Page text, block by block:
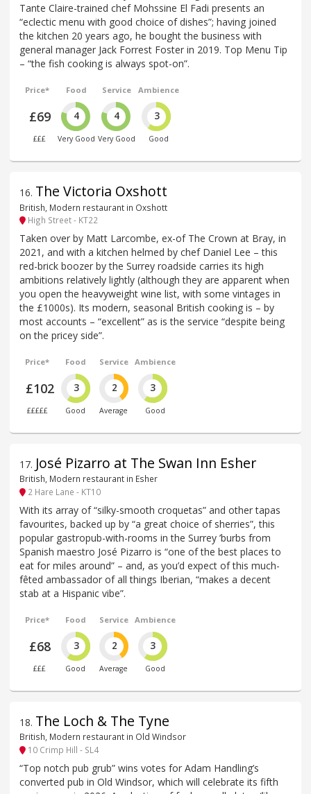
Tante Claire-trained chef Mohssine El Fadi presents an
“eclectic menu with good choice of dishes”; having joined
the kitchen 20 years ago, he bought the business with
general manager Jack Forrest Foster in 2019. Top Menu Tip
– “the fish cooking is always spot-on”.
Price*
£69
£££
Food
4
Very Good
Service
4
Very Good
Ambience
3
Good
16. The Victoria Oxshott
British, Modern restaurant in Oxshott
High Street - KT22
Taken over by Matt Larcombe, ex-of The Crown at Bray, in
2021, and with a kitchen helmed by chef Daniel Lee – this
red-brick boozer by the Surrey roadside carries its high
ambitions relatively lightly (although they are apparent when
you open the heavyweight wine list, with some vintages in
the £1000s). Its modern, seasonal British cooking is – by
most accounts – “excellent” as is the service “despite being
on the pricey side”.
Price*
£102
£££££
Food
3
Good
Service
2
Average
Ambience
3
Good
17. José Pizarro at The Swan Inn Esher
British, Modern restaurant in Esher
2 Hare Lane - KT10
With its array of “silky-smooth croquetas” and other tapas
favourites, backed up by “a great choice of sherries”, this
popular gastropub-with-rooms in the Surrey ’burbs from
Spanish maestro José Pizarro is “one of the best places to
eat for miles around” – and, as you’d expect of this much-
fêted ambassador of all things Iberian, “makes a decent
stab at a Hispanic vibe”.
Price*
£68
£££
Food
3
Good
Service
2
Average
Ambience
3
Good
18. The Loch & The Tyne
British, Modern restaurant in Old Windsor
10 Crimp Hill - SL4
“Top notch pub grub” wins votes for Adam Handling’s
converted pub in Old Windsor, which will celebrate its fifth